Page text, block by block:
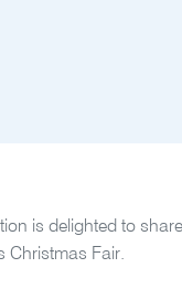
is delighted to
Christmas Fair.